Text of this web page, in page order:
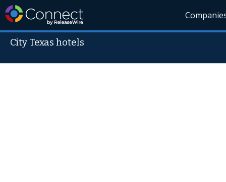
City Texas hotels